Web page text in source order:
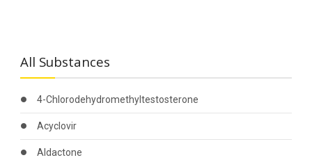
All Substances
4-Chlorodehydromethyltestosterone
Acyclovir
Aldactone